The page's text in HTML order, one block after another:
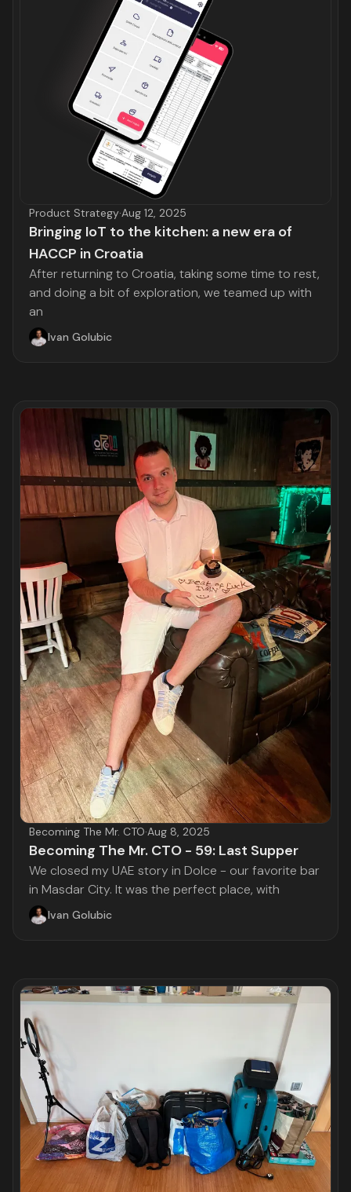
Product Strategy·Aug 12, 2025
Bringing IoT to the kitchen: a new era of
HACCP in Croatia
After returning to Croatia, taking some time to rest,
and doing a bit of exploration, we teamed up with
an
Ivan Golubic
Becoming The Mr. CTO·Aug 8, 2025
Becoming The Mr. CTO - 59: Last Supper
We closed my UAE story in Dolce - our favorite bar
in Masdar City. It was the perfect place, with
Ivan Golubic